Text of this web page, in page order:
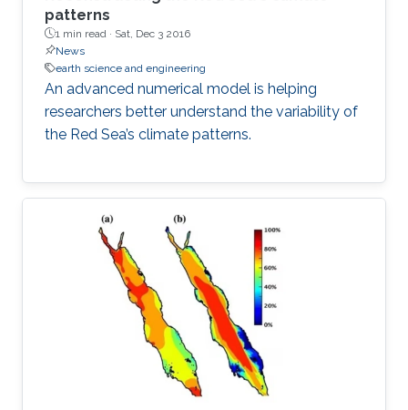
patterns
1 min read · Sat, Dec 3 2016
News
earth science and engineering
An advanced numerical model is helping
researchers better understand the variability of
the Red Sea’s climate patterns.